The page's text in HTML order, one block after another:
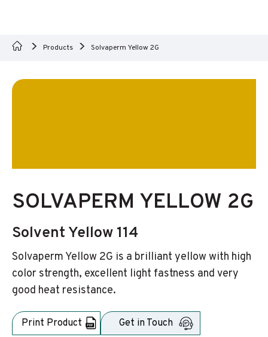
Products Solvaperm Yellow 2G
SOLVAPERM YELLOW 2G
Solvent Yellow 114
Solvaperm Yellow 2G is a brilliant yellow with high
color strength, excellent light fastness and very
good heat resistance.
Print Product Get in Touch